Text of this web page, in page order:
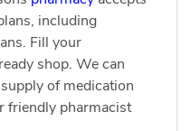
including
Fill your
shop. We can
of medication
friendly pharmacist